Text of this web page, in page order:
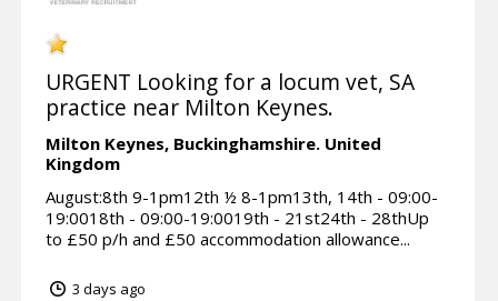
URGENT Looking for a locum vet, SA
practice near Milton Keynes.
Milton Keynes, Buckinghamshire. United
Kingdom
August:8th 9-1pm12th ½ 8-1pm13th, 14th - 09:00-
19:0018th - 09:00-19:0019th - 21st24th - 28thUp
to £50 p/h and £50 accommodation allowance...
3 days ago